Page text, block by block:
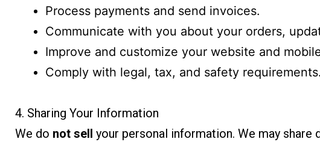
Process payments and send invoices.
Communicate with you about your orders,
Improve and customize your website and
Comply with legal, tax, and safety requirements.
4. Sharing Your Information
We do not sell your personal information. We may share